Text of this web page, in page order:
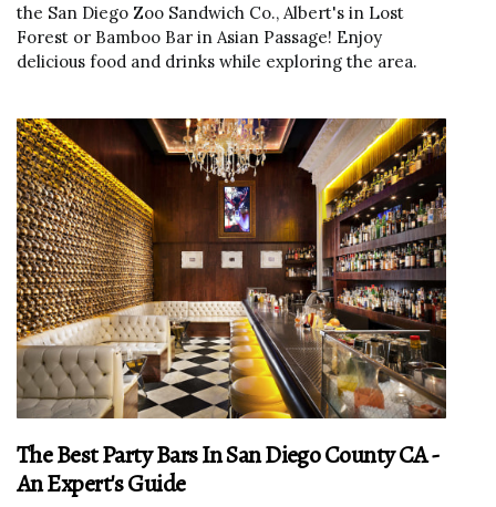
the San Diego Zoo Sandwich Co., Albert's in Lost
Forest or Bamboo Bar in Asian Passage! Enjoy
delicious food and drinks while exploring the area.
The Best Party Bars In San Diego County CA -
An Expert's Guide